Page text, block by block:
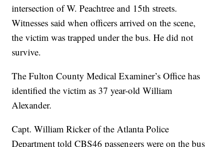
intersection of W. Peachtree and 15th streets.
Witnesses said when officers arrived on the scene,
the victim was trapped under the bus. He did not
survive.
The Fulton County Medical Examiner’s Office has
identified the victim as 37 year-old William
Alexander.
Capt. William Ricker of the Atlanta Police
Department told CBS46 passengers were on the bus